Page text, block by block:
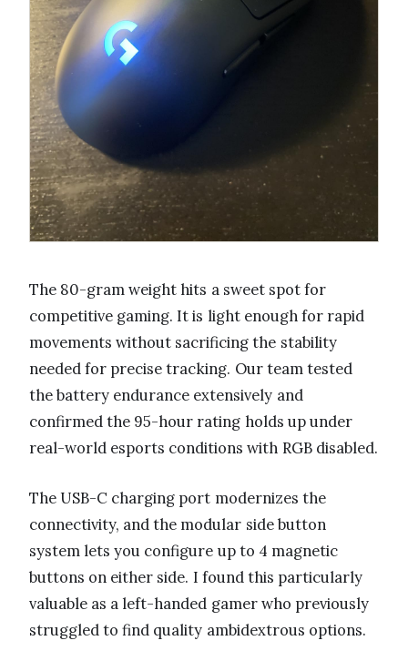
The 80-gram weight hits a sweet spot for
competitive gaming. It is light enough for rapid
movements without sacrificing the stability
needed for precise tracking. Our team tested
the battery endurance extensively and
confirmed the 95-hour rating holds up under
real-world esports conditions with RGB disabled.
The USB-C charging port modernizes the
connectivity, and the modular side button
system lets you configure up to 4 magnetic
buttons on either side. I found this particularly
valuable as a left-handed gamer who previously
struggled to find quality ambidextrous options.